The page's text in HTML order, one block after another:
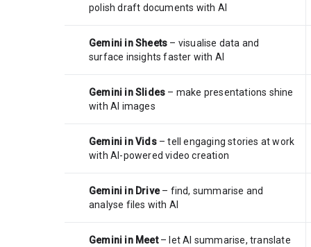
polish draft documents with AI
Gemini in Sheets – visualise data and
surface insights faster with AI
Gemini in Slides – make presentations shine
with AI images
Gemini in Vids– tell engaging stories at work
with AI-powered video creation
Gemini in Drive– find, summarise and
analyse files with AI
Gemini in Meet– let AI summarise, translate